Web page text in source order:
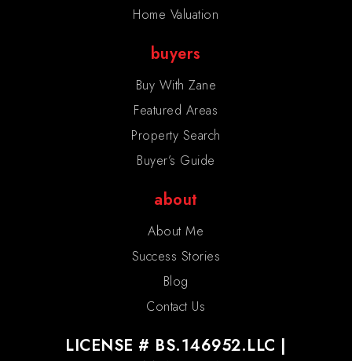
Home Valuation
buyers
Buy With Zane
Featured Areas
Property Search
Buyer’s Guide
about
About Me
Success Stories
Blog
Contact Us
LICENSE # BS.146952.LLC |